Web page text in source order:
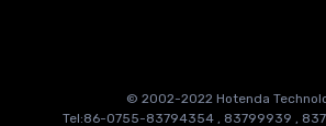
© 2002-2022 Hotenda
Tel:86-0755-83794354 , 83799939 ,